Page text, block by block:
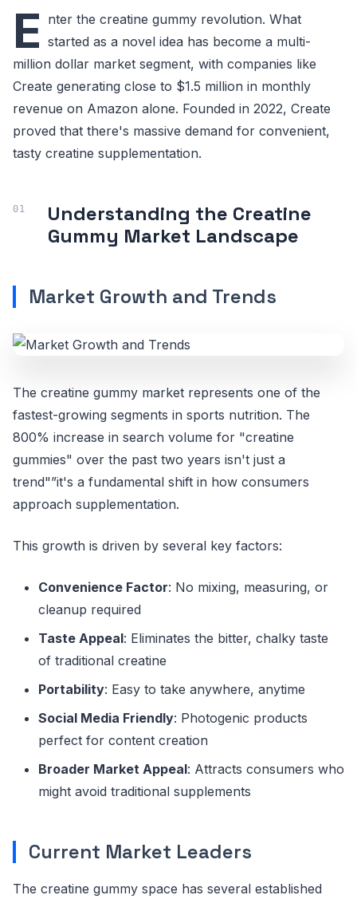
E nter the creatine gummy revolution. What
started as a novel idea has become a multi-
million dollar market segment, with companies like
Create generating close to $1.5 million in monthly
revenue on Amazon alone. Founded in 2022, Create
proved that there's massive demand for convenient,
tasty creatine supplementation.
Understanding the Creatine
Gummy Market Landscape
Market Growth and Trends
The creatine gummy market represents one of the
fastest-growing segments in sports nutrition. The
800% increase in search volume for "creatine
gummies" over the past two years isn't just a
trend"”it's a fundamental shift in how consumers
approach supplementation.
This growth is driven by several key factors:
Convenience Factor: No mixing, measuring, or
cleanup required
Taste Appeal: Eliminates the bitter, chalky taste
of traditional creatine
Portability: Easy to take anywhere, anytime
Social Media Friendly: Photogenic products
perfect for content creation
Broader Market Appeal: Attracts consumers who
might avoid traditional supplements
Current Market Leaders
The creatine gummy space has several established